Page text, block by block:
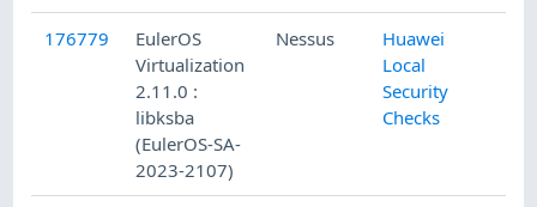
176779
EulerOS
Virtualization
2.11.0 :
libksba
(EulerOS-SA-
2023-2107)
Nessus
Huawei
Local
Security
Checks